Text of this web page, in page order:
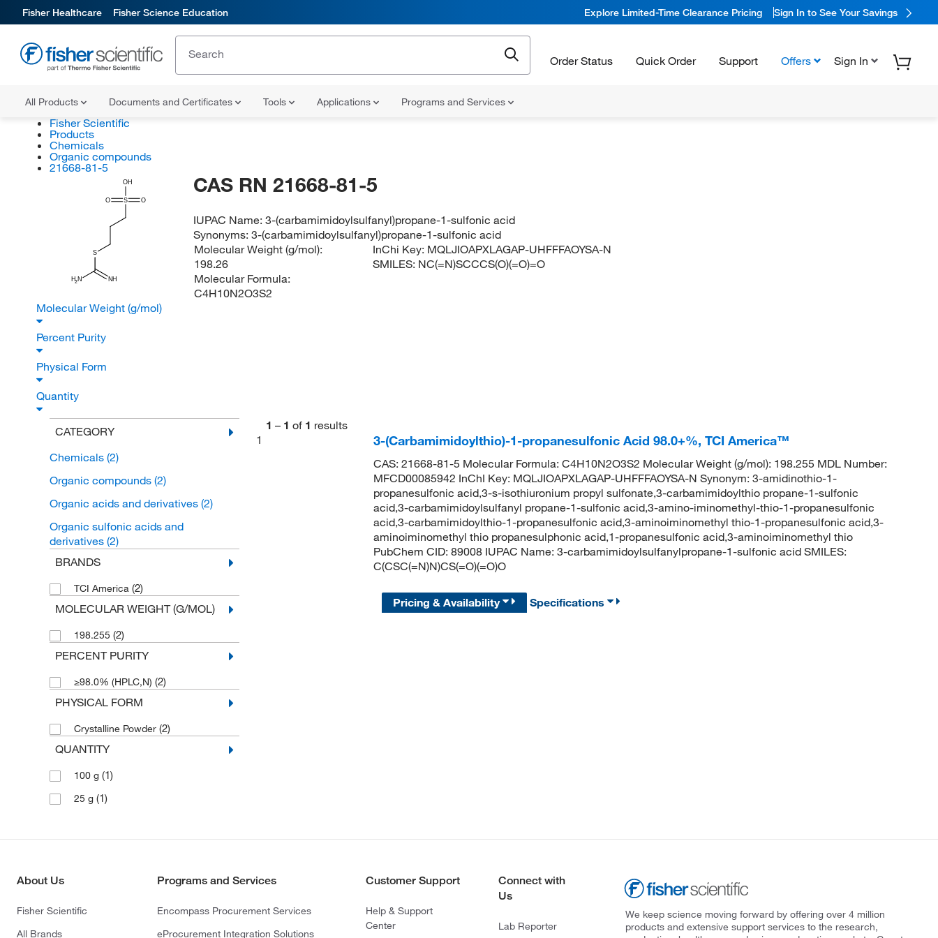
Fisher Healthcare Fisher Science Education Explore Limited-Time Clearance Pricing Sign In to See Your Savings
Order Status Quick Order Support Offers Sign In
All Products Documents and Certificates Tools Applications Programs and Services
Fisher Scientific
Products
Chemicals
Organic compounds
21668-81-5
H2N NH
S
S
OH
O
O
CAS RN 21668-81-5
IUPAC Name:3-(carbamimidoylsulfanyl)propane-1-sulfonic acid
Synonyms:3-(carbamimidoylsulfanyl)propane-1-sulfonic acid
Molecular Weight (g/mol):
198.26
Molecular Formula:
C4H10N2O3S2
InChi Key: MQLJIOAPXLAGAP-UHFFFAOYSA-N
SMILES: NC(=N)SCCCS(O)(=O)=O
Molecular Weight (g/mol)
Percent Purity
Physical Form
Quantity
CATEGORY
Chemicals (2)
Organic compounds (2)
Organic acids and derivatives (2)
Organic sulfonic acids and
derivatives (2)
BRANDS
TCI America (2)
MOLECULAR WEIGHT (G/MOL)
198.255 (2)
PERCENT PURITY
≥98.0% (HPLC,N) (2)
PHYSICAL FORM
Crystalline Powder (2)
QUANTITY
100 g (1)
25 g (1)
1 – 1 of 1 results
1
3-(Carbamimidoylthio)-1-propanesulfonic Acid 98.0+%, TCI America™
CAS: 21668-81-5 Molecular Formula: C4H10N2O3S2 Molecular Weight (g/mol): 198.255 MDL Number:
MFCD00085942 InChI Key: MQLJIOAPXLAGAP-UHFFFAOYSA-N Synonym: 3-amidinothio-1-
propanesulfonic acid,3-s-isothiuronium propyl sulfonate,3-carbamimidoylthio propane-1-sulfonic
acid,3-carbamimidoylsulfanyl propane-1-sulfonic acid,3-amino-iminomethyl-thio-1-propanesulfonic
acid,3-carbamimidoylthio-1-propanesulfonic acid,3-aminoiminomethyl thio-1-propanesulfonic acid,3-
aminoiminomethyl thio propanesulphonic acid,1-propanesulfonic acid,3-aminoiminomethyl thio
PubChem CID: 89008 IUPAC Name: 3-carbamimidoylsulfanylpropane-1-sulfonic acid SMILES:
C(CSC(=N)N)CS(=O)(=O)O
Pricing & Availability Specifications
About Us
Fisher Scientific
All Brands
Programs and Services
Encompass Procurement Services
eProcurement Integration Solutions
Customer Support
Help & Support
Center
Connect with
Us
Lab Reporter
We keep science moving forward by offering over 4 million
products and extensive support services to the research,